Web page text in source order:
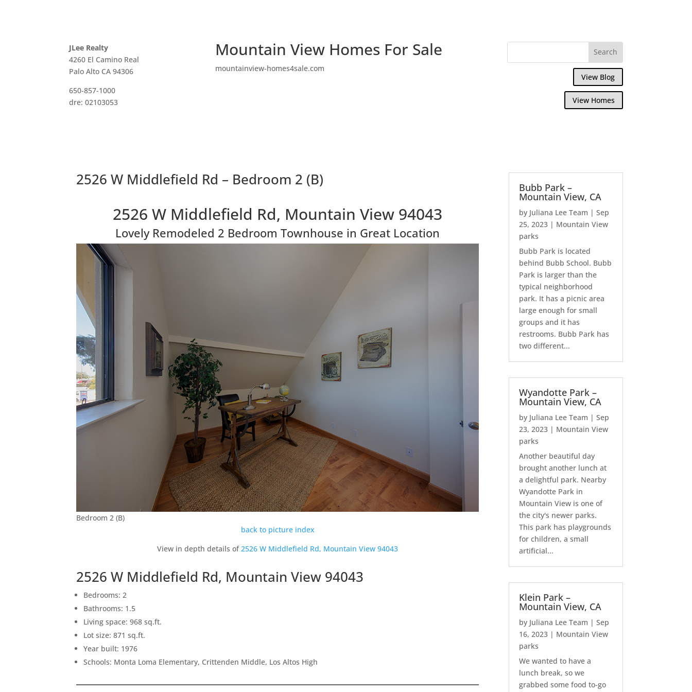
JLee Realty
4260 El Camino Real
Palo Alto CA 94306
650-857-1000
dre: 02103053
Mountain View Homes For Sale
mountainview-homes4sale.com
View Blog
View Homes
2526 W Middlefield Rd – Bedroom 2 (B)
2526 W Middlefield Rd, Mountain View 94043
Lovely Remodeled 2 Bedroom Townhouse in Great Location
Bedroom 2 (B)
back to picture index
View in depth details of2526 W Middlefield Rd, Mountain View 94043
2526 W Middlefield Rd, Mountain View 94043
Bedrooms: 2
Bathrooms: 1.5
Living space: 968 sq.ft.
Lot size: 871 sq.ft.
Year built: 1976
Schools: Monta Loma Elementary, Crittenden Middle, Los Altos High
Bubb Park –
Mountain View, CA
by Juliana Lee Team |Sep
25, 2023 | Mountain View
parks
Bubb Park is located
behind Bubb School. Bubb
Park is larger than the
typical neighborhood
park. It has a picnic area
large enough for small
groups and it has
restrooms. Bubb Park has
two different...
Wyandotte Park –
Mountain View, CA
by Juliana Lee Team |Sep
23, 2023 | Mountain View
parks
Another beautiful day
brought another lunch at
a delightful park. Nearby
Wyandotte Park in
Mountain View is one of
the city's newer parks.
This park has playgrounds
for children, a small
artificial...
Klein Park –
Mountain View, CA
by Juliana Lee Team |Sep
16, 2023 | Mountain View
parks
We wanted to have a
lunch break, so we
grabbed some food to-go